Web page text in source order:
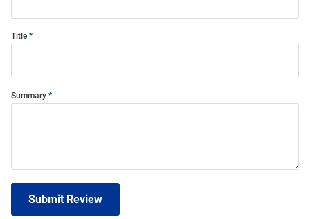
Title
Summary
Submit Review